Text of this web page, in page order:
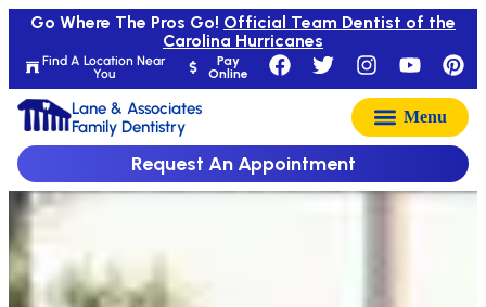
Find A Location Near
You
Pay
Online
Go Where The Pros Go! Official Team Dentist of the
Carolina Hurricanes
Lane & Associates
Family Dentistry
Request An Appointment